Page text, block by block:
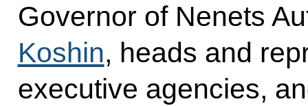
Governor of Nenets
Koshin, heads and
executive agencies,